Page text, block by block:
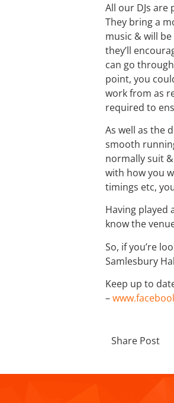
All our DJs are
They bring a
music & will
they’ll
can go
point, you
work from as
required to
As well as the
smooth
normally suit
with how you
timings etc,
Having played
know the
So, if you’re
Samlesbury
Keep up to
–
Share Post